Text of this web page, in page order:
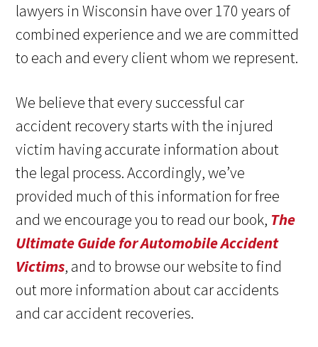
lawyers in Wisconsin have over 170 years of
combined experience and we are committed
to each and every client whom we represent.
We believe that every successful car
accident recovery starts with the injured
victim having accurate information about
the legal process. Accordingly, we’ve
provided much of this information for free
and we encourage you to read our book, The
Ultimate Guide for Automobile Accident
Victims, and to browse our website to find
out more information about car accidents
and car accident recoveries.